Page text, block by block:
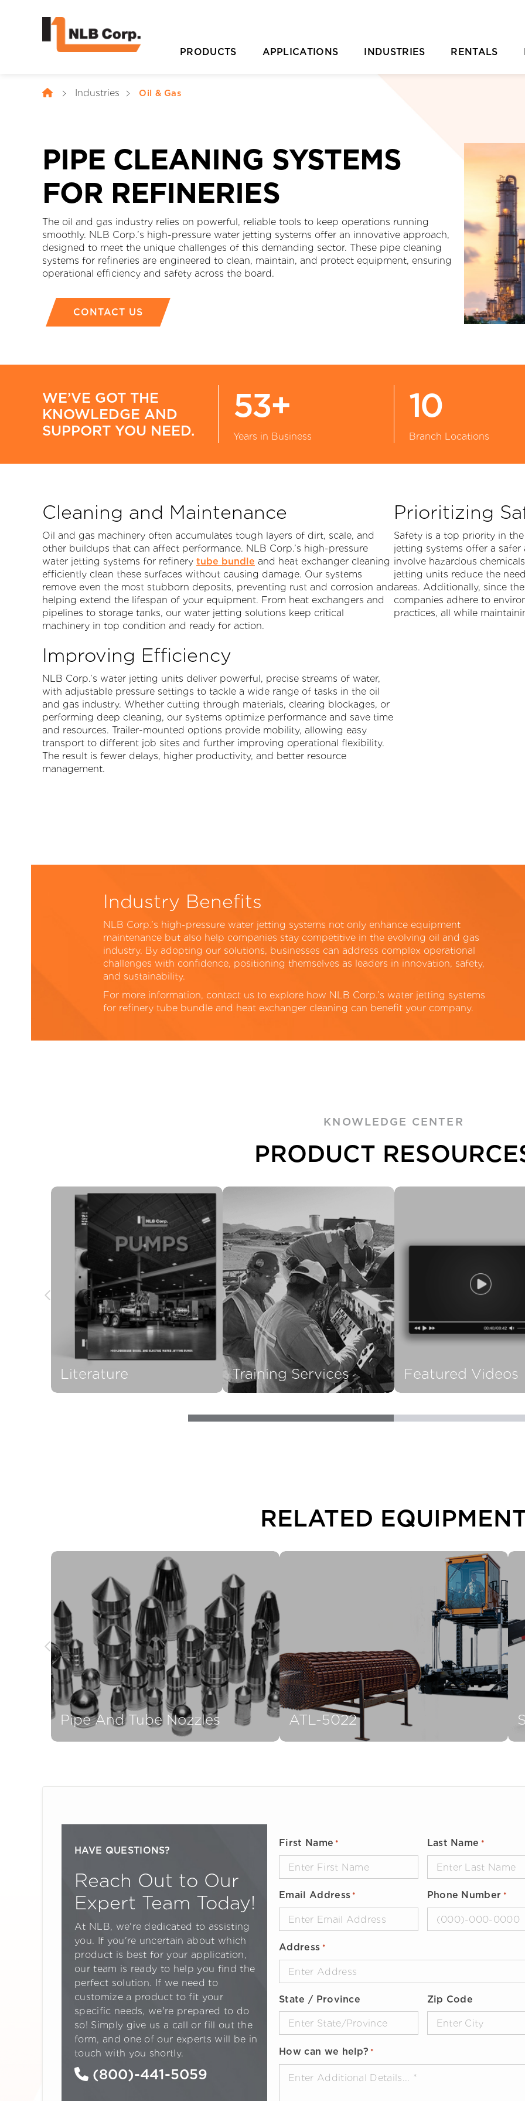
PRODUCTS APPLICATIONS
Deburring & Deflashing
Descaling
Heat Exchanger Tube Cleaning
Hydrodemolition
Pipe & Tube Cleaning
Surface Preparation
Tank & Tote Cleaning
Other Applications
INDUSTRIES
Construction
Marine & Shipyard
Mining
Power Generation
Reusable Packaging
Transportation
Water & Wastewater Treatment
RENTALS
Industries Oil & Gas
PIPE CLEANING SYSTEMS
FOR REFINERIES
The oil and gas industry relies on powerful, reliable tools to keep operations running
smoothly. NLB Corp.’s high-pressure water jetting systems offer an innovative approach,
designed to meet the unique challenges of this demanding sector. These pipe cleaning
systems for refineries are engineered to clean, maintain, and protect equipment, ensuring
operational efficiency and safety across the board.
CONTACT US
WE’VE GOT THE
KNOWLEDGE AND
SUPPORT YOU NEED.
53+
Years in Business
10
Branch Locations
Cleaning and Maintenance
Oil and gas machinery often accumulates tough layers of dirt, scale, and
other buildups that can affect performance. NLB Corp.’s high-pressure
water jetting systems for refinery tube bundle and heat exchanger cleaning
efficiently clean these surfaces without causing damage. Our systems
remove even the most stubborn deposits, preventing rust and corrosion and
helping extend the lifespan of your equipment. From heat exchangers and
pipelines to storage tanks, our water jetting solutions keep critical
machinery in top condition and ready for action.
Improving Efficiency
NLB Corp.’s water jetting units deliver powerful, precise streams of water,
with adjustable pressure settings to tackle a wide range of tasks in the oil
and gas industry. Whether cutting through materials, clearing blockages, or
performing deep cleaning, our systems optimize performance and save time
and resources. Trailer-mounted options provide mobility, allowing easy
transport to different job sites and further improving operational flexibility.
The result is fewer delays, higher productivity, and better resource
management.
Prioritizing
Safety is a top priority in
jetting systems offer a
involve hazardous
jetting units reduce the
areas. Additionally, since
companies adhere to
practices, all while
Industry Benefits
NLB Corp.’s high-pressure water jetting systems not only enhance equipment
maintenance but also help companies stay competitive in the evolving oil and gas
industry. By adopting our solutions, businesses can address complex operational
challenges with confidence, positioning themselves as leaders in innovation, safety,
and sustainability.
For more information, contact us to explore how NLB Corp.’s water jetting systems
for refinery tube bundle and heat exchanger cleaning can benefit your company.
KNOWLEDGE CENTER
PRODUCT
Literature Training Services Featured Videos
RELATED
Pipe And Tube Nozzles ATL-5022
HAVE QUESTIONS?
Reach Out to Our
Expert Team Today!
At NLB, we're dedicated to assisting
you. If you're uncertain about which
product is best for your application,
our team is ready to help you find the
perfect solution. If we need to
customize a product to fit your
specific needs, we're prepared to do
so! Simply give us a call or fill out the
form, and one of our experts will be in
touch with you shortly.
(800)-441-5059
First Name * Last Name *
Email Address * Phone Number *
Address *
State / Province Zip Code
How can we help? *